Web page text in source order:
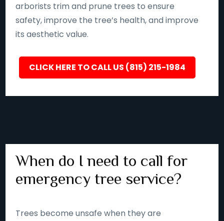
arborists trim and prune trees to ensure
safety, improve the tree’s health, and improve
its aesthetic value.
CLICK HERE TO CALL US (815) 215-1984
When do I need to call for
emergency tree service?
Trees become unsafe when they are